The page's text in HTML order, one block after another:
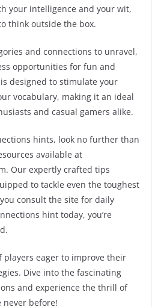
your intelligence and your wit,
think outside the box.
and connections to unravel,
opportunities for fun and
designed to stimulate your
vocabulary, making it an ideal
and casual gamers alike.
hints, look no further than
available at
Our expertly crafted tips
to tackle even the toughest
consult the site for daily
hint today, you’re
players eager to improve their
Dive into the fascinating
and experience the thrill of
never before!